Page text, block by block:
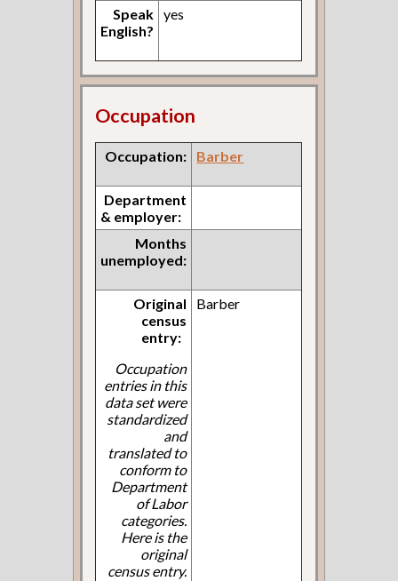
Speak
English?
yes
Occupation
Occupation: Barber
Department
& employer:
Months
unemployed:
Original
census
entry:
Occupation
entries in this
data set were
standardized
and
translated to
conform to
Department
of Labor
categories.
Here is the
original
census entry.
Barber